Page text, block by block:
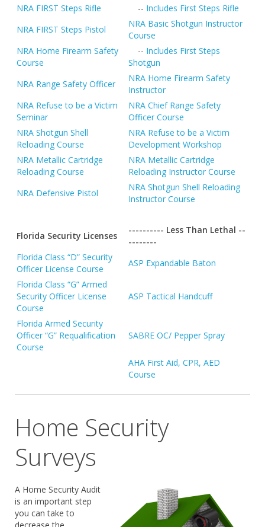
NRA FIRST Steps Rifle
-- Includes First Steps Rifle
NRA FIRST Steps Pistol
NRA Basic Shotgun Instructor
Course
NRA Home Firearm Safety
Course
-- Includes First Steps
Shotgun
NRA Range Safety Officer
NRA Home Firearm Safety
Instructor
NRA Refuse to be a Victim
Seminar
NRA Chief Range Safety
Officer Course
NRA Shotgun Shell
Reloading Course
NRA Refuse to be a Victim
Development Workshop
NRA Metallic Cartridge
Reloading Course
NRA Metallic Cartridge
Reloading Instructor Course
NRA Defensive Pistol
NRA Shotgun Shell Reloading
Instructor Course
Florida Security Licenses
---------- Less Than Lethal --
--------
Florida Class “D” Security
Officer License Course
ASP Expandable Baton
Florida Class “G” Armed
Security Officer License
Course
ASP Tactical Handcuff
Florida Armed Security
Officer “G” Requalification
Course
SABRE OC/ Pepper Spray
AHA First Aid, CPR, AED
Course
Home Security
Surveys
A Home Security Audit
is an important step
you can take to